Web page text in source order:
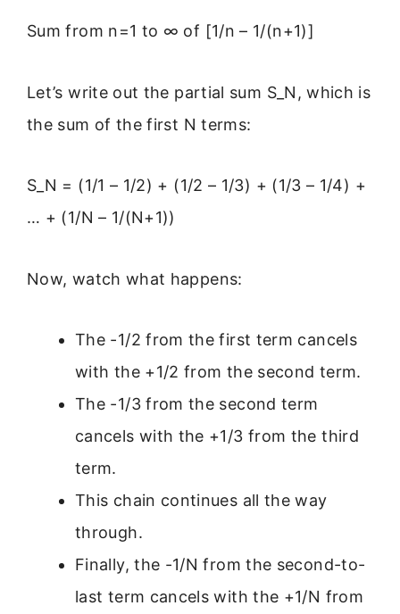
Sum from n=1 to ∞ of [1/n – 1/(n+1)]
Let’s write out the partial sum S_N, which is
the sum of the first N terms:
S_N = (1/1 – 1/2) + (1/2 – 1/3) + (1/3 – 1/4) +
… + (1/N – 1/(N+1))
Now, watch what happens:
The -1/2 from the first term cancels
with the +1/2 from the second term.
The -1/3 from the second term
cancels with the +1/3 from the third
term.
This chain continues all the way
through.
Finally, the -1/N from the second-to-
last term cancels with the +1/N from